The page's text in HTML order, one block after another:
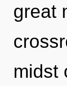
great
midst